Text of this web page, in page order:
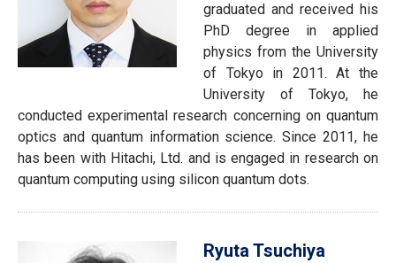
graduated and received his
PhD degree in applied
physics from the University
of Tokyo in 2011. At the
University of Tokyo, he
conducted experimental research concerning on quantum
optics and quantum information science. Since 2011, he
has been with Hitachi, Ltd. and is engaged in research on
quantum computing using silicon quantum dots.
Ryuta Tsuchiya